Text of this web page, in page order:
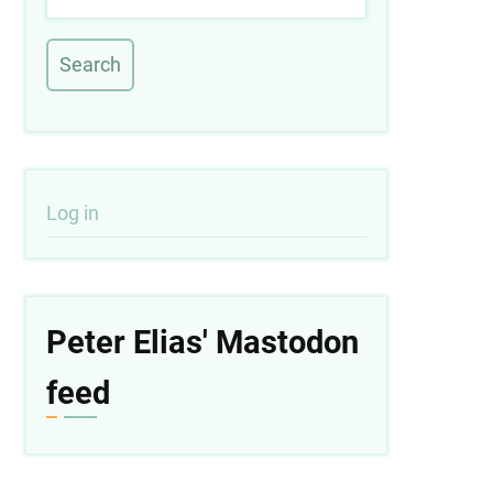
User
account
Log in
Peter Elias' Mastodon
feed